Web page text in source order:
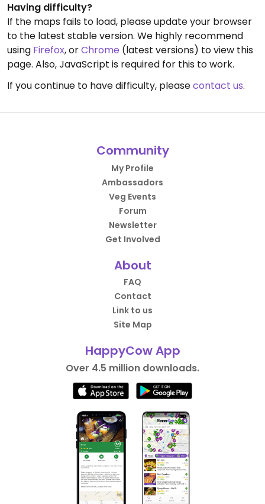
Having difficulty?
If the maps fails to load, please update your browser
to the latest stable version. We highly recommend
using Firefox, orChrome (latest versions) to view this
page. Also, JavaScript is required for this to work.
If you continue to have difficulty, pleasecontact us.
Community
My Profile
Ambassadors
Veg Events
Forum
Newsletter
Get Involved
About
FAQ
Contact
Link to us
Site Map
HappyCow App
Over 4.5 million downloads.